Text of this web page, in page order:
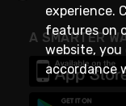
A SMARTER
experience.
features on
website,
accordance